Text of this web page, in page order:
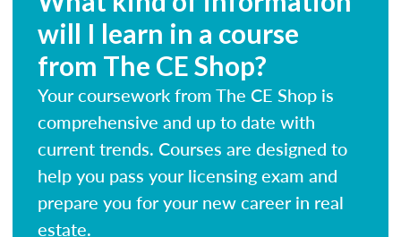
will I learn in a course
from The CE Shop?
Your coursework from The CE Shop is
comprehensive and up to date with
current trends. Courses are designed to
help you pass your licensing exam and
prepare you for your new career in real
estate.